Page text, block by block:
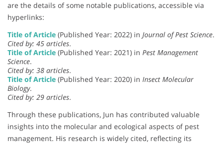
are the details of some notable publications, accessible via
hyperlinks:
Title of Article (Published Year: 2022) in Journal of Pest Science.
Cited by: 45 articles.
Title of Article (Published Year: 2021) in Pest Management
Science.
Cited by: 38 articles.
Title of Article (Published Year: 2020) in Insect Molecular
Biology.
Cited by: 29 articles.
Through these publications, Jun has contributed valuable
insights into the molecular and ecological aspects of pest
management. His research is widely cited, reflecting its